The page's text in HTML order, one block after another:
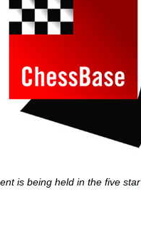
is being held in the five star